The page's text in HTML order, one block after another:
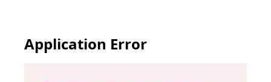
Application Error